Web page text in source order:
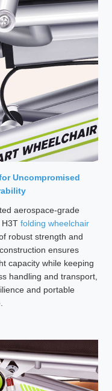
Uncompromised
aerospace-grade
H3T folding wheelchair
robust strength and
ensures
capacity while keeping
handling and transport,
and portable